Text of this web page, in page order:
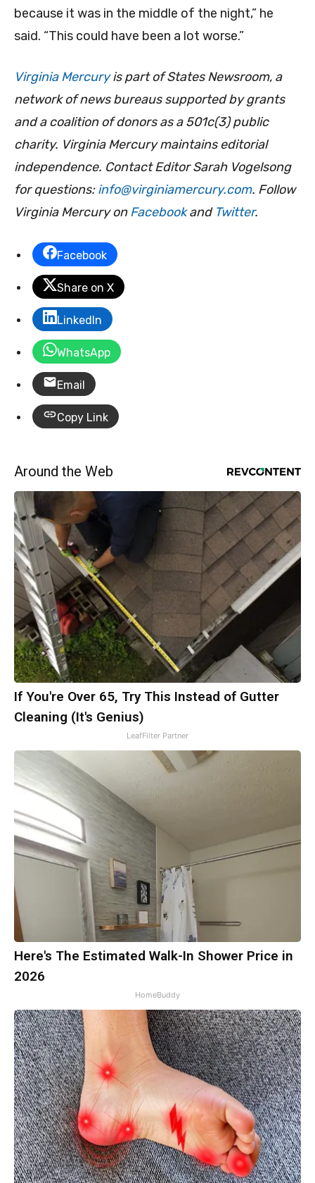
because it was in the middle of the night,” he
said. “This could have been a lot worse.”
Virginia Mercuryis part of States Newsroom, a
network of news bureaus supported by grants
and a coalition of donors as a 501c(3) public
charity. Virginia Mercury maintains editorial
independence. Contact Editor Sarah Vogelsong
for questions:info@virginiamercury.com. Follow
Virginia Mercury onFacebookand Twitter.
Facebook
Share on X
LinkedIn
WhatsApp
Email
Copy Link
Around the Web
If You're Over 65, Try This Instead of Gutter
Cleaning (It's Genius)
LeafFilter Partner
Here's The Estimated Walk-In Shower Price in
2026
HomeBuddy